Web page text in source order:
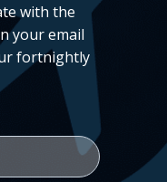
with the
your email
fortnightly